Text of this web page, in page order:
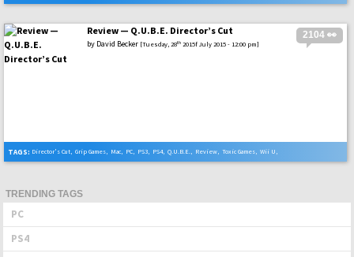
2104 👀
Review — Q.U.B.E. Director’s Cut
by David Becker [Tuesday, 28th 2015f July 2015 - 12:00 pm]
TAGS: Director's Cut, Grip Games, Mac, PC, PS3, PS4, Q.U.B.E., Review, Toxic Games, Wii U ,
TRENDING TAGS
PC
PS4